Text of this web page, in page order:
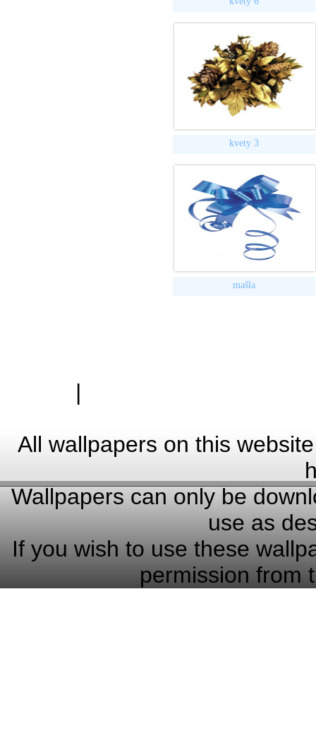
kvety 3
mašla
|
All wallpapers on this
Wallpapers can only be
use as
If you wish to use these
permission from